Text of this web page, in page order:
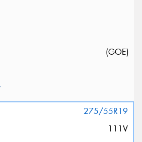
(GOE)
275/55R19
111V